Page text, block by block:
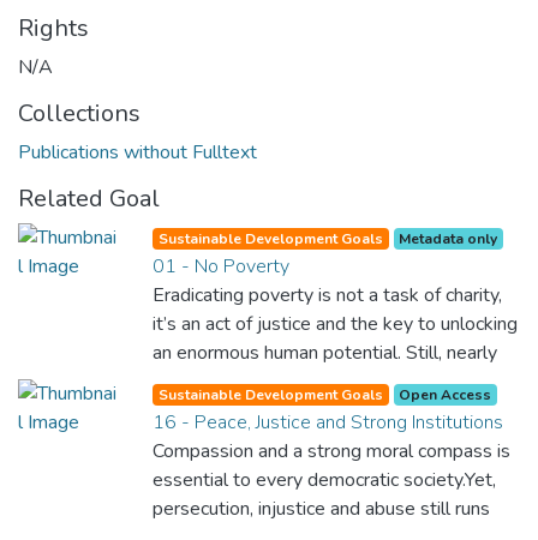
Rights
N/A
Collections
Publications without Fulltext
Related Goal
Sustainable Development Goals Metadata only
01 - No Poverty
Eradicating poverty is not a task of charity,
it’s an act of justice and the key to unlocking
an enormous human potential. Still, nearly
half of the world’s population lives in
poverty, and lack of food and clean water is
killing thousands every single day of the
year. Together, we can feed the hungry,
wipe out disease and give everyone in the
world a chance to prosper and live a
Sustainable Development Goals Open Access
16 - Peace, Justice and Strong Institutions
Compassion and a strong moral compass is
essential to every democratic society.Yet,
persecution, injustice and abuse still runs